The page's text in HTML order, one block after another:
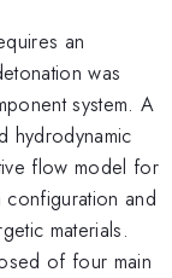
an
was
system. A
hydrodynamic
flow model for
and
materials.
of four main